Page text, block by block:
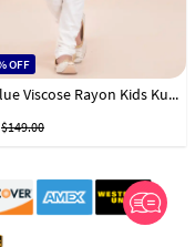
OFF
Navy Blue Viscose Rayon Kids Kurta Pajama 304812
$149.00